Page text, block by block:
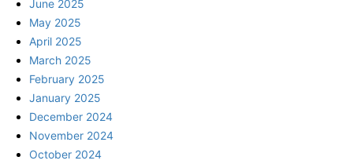
June 2025
May 2025
April 2025
March 2025
February 2025
January 2025
December 2024
November 2024
October 2024